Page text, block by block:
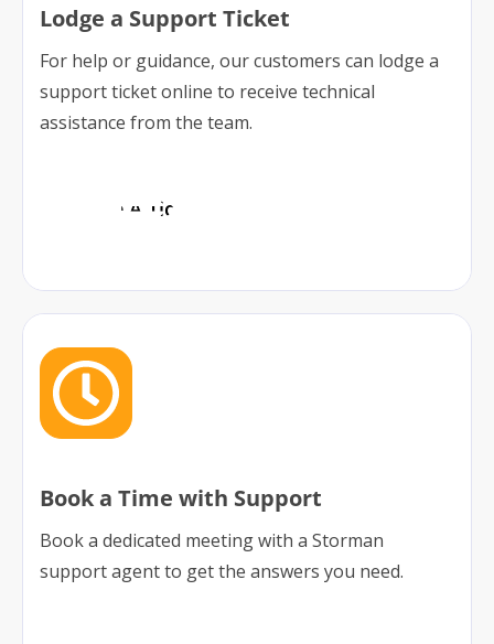
Lodge a Support Ticket
For help or guidance, our customers can lodge a
support ticket online to receive technical
assistance from the team.
Lodge A Ticket
Book a Time with Support
Book a dedicated meeting with a Storman
support agent to get the answers you need.